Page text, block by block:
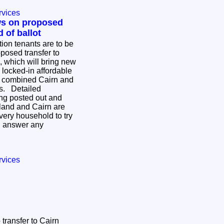
on proposed
of ballot
tenants are to be
transfer to
which will bring new
in affordable
Cairn and
posted out and
and Cairn are
household to try
answer any
to Cairn